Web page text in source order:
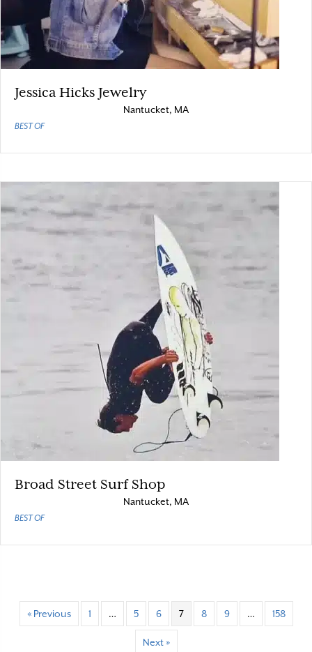
Jessica Hicks Jewelry
Nantucket, MA
BEST OF
Broad Street Surf Shop
Nantucket, MA
BEST OF
« Previous 1 … 5 6 7 8 9 … 158
Next »